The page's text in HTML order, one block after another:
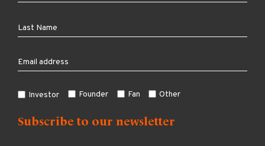
Investor Founder Fan Other